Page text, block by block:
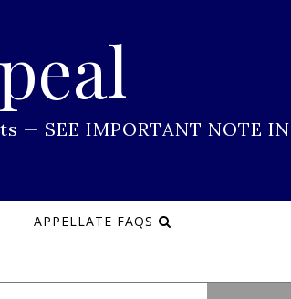
SEE IMPORTANT NOTE IN
APPELLATE FAQS